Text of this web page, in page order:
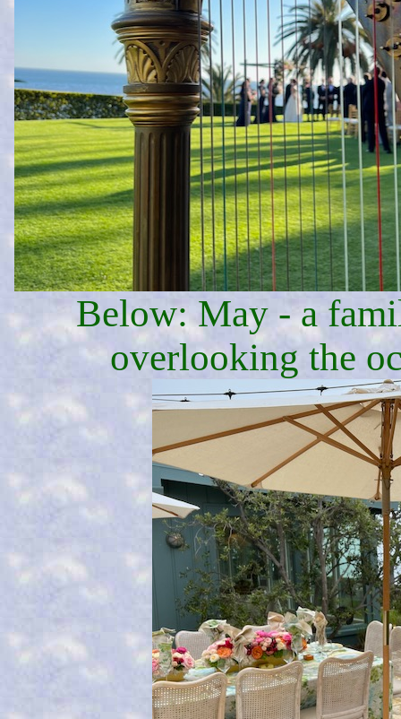
Below: May - a
overlooking the